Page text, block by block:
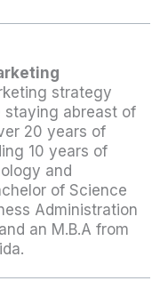
strategy
staying abreast of
20 years of
10 years of
and
of Science
Administration
an M.B.A from